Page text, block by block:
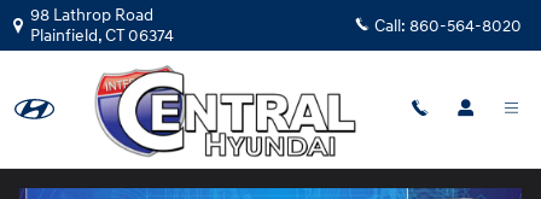
Skip to main content
98 Lathrop Road
Plainfield,CT06374 Call: 860-564-8020